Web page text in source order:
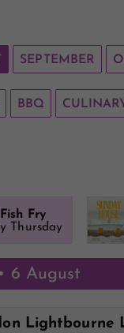
SEPTEMBER
BBQ
Fry
Thursday
6 August
Lightbourne